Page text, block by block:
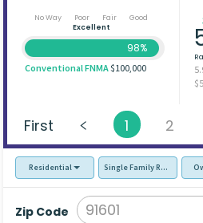
No Way Poor Fair
Good
Excellent
98%
Conventional FNMA$100,000
First 1 2
Residential Single Family Residence
Zip Code